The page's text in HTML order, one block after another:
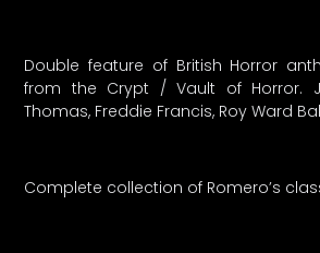
Double feature of British Horror
from the Crypt / Vault of Horror.
Thomas, Freddie Francis, Roy Ward
Complete collection of Romero’s